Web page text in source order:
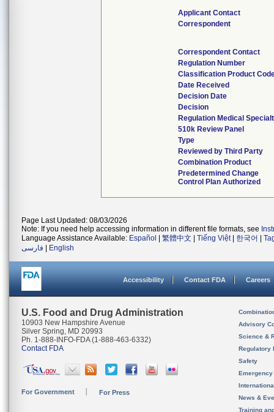
Applicant Contact
Correspondent
Correspondent Contact
Regulation Number
Classification Product
Date Received
Decision Date
Decision
Regulation Medical
510k Review Panel
Type
Reviewed by Third Party
Combination Product
Predetermined Change
Control Plan Authorized
Page Last Updated: 08/03/2026
Note: If you need help accessing information in different file formats, see
Language Assistance Available: Español 繁體中文 Tiếng Việt| 한국어
فارسی
English
Accessibility Contact FDA Careers
U.S. Food and Drug Administration
10903 New Hampshire Avenue
Silver Spring, MD 20993
Ph. 1-888-INFO-FDA (1-888-463-6332)
Contact FDA
For Government For Press
Advisory
Science &
Regulatory
Safety
News &
Training